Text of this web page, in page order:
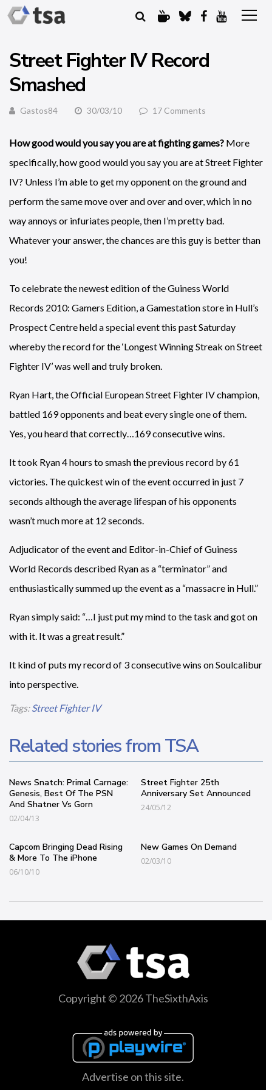
Street Fighter IV Record
Smashed
Gastos84 30/03/10 17 Comments
How good would you say you are at fighting games? More
specifically, how good would you say you are at Street Fighter
IV? Unless I’m able to get my opponent on the ground and
perform the same move over and over and over, which in no
way annoys or infuriates people, then I’m pretty bad.
Whatever your answer, the chances are this guy is better than
you!
To celebrate the newest edition of the Guiness World
Records 2010: Gamers Edition, a Gamestation store in Hull’s
Prospect Centre held a special event this past Saturday
whereby the record for the ‘Longest Winning Streak on Street
Fighter IV’ was well and truly broken.
Ryan Hart, the Official European Street Fighter IV champion,
battled 169 opponents and beat every single one of them.
Yes, you heard that correctly…169 consecutive wins.
It took Ryan 4 hours to smash the previous record by 61
victories. The quickest win of the event occurred in just 7
seconds although the average lifespan of his opponents
wasn’t much more at 12 seconds.
Adjudicator of the event and Editor-in-Chief of Guiness
World Records described Ryan as a “terminator” and
enthusiastically summed up the event as a “massacre in Hull.”
Ryan simply said: “…I just put my mind to the task and got on
with it. It was a great result.”
It kind of puts my record of 3 consecutive wins on Soulcalibur
into perspective.
Tags:Street Fighter IV
Related stories from TSA
News Snatch: Primal Carnage:
Genesis, Best Of The PSN
And Shatner Vs Gorn
02/04/13
Street Fighter 25th
Anniversary Set Announced
24/05/12
Capcom Bringing Dead Rising
& More To The iPhone
06/10/10
New Games On Demand
02/03/10
Copyright © 2026 TheSixthAxis
Advertise on this site.